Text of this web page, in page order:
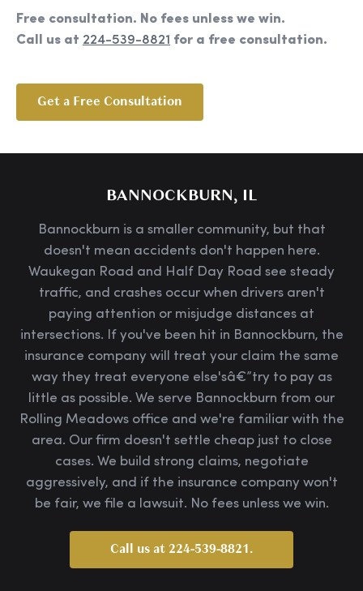
Free consultation. No fees unless we win.
Call us at 224-539-8821 for a free consultation.
Get a Free Consultation
BANNOCKBURN, IL
Bannockburn is a smaller community, but that
doesn't mean accidents don't happen here.
Waukegan Road and Half Day Road see steady
traffic, and crashes occur when drivers aren't
paying attention or misjudge distances at
intersections. If you've been hit in Bannockburn, the
insurance company will treat your claim the same
way they treat everyone else'sâ€”try to pay as
little as possible. We serve Bannockburn from our
Rolling Meadows office and we're familiar with the
area. Our firm doesn't settle cheap just to close
cases. We build strong claims, negotiate
aggressively, and if the insurance company won't
be fair, we file a lawsuit. No fees unless we win.
Call us at 224-539-8821.